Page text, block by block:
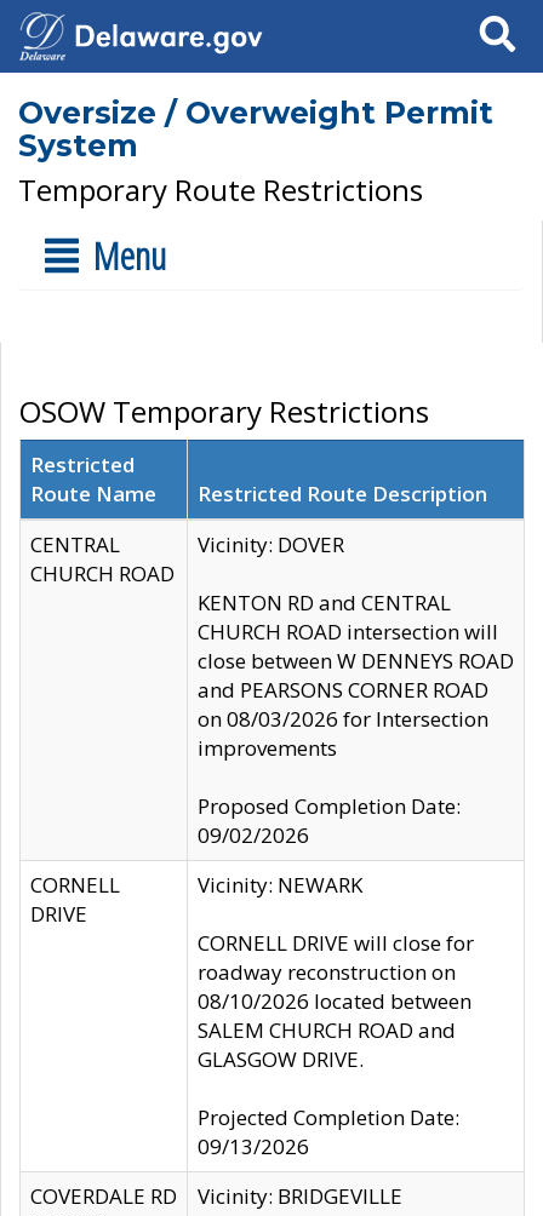
Search
Oversize / Overweight Permit
System
Temporary Route Restrictions
Menu
OSOW Temporary Restrictions
Restricted
Route Name
Restricted Route Description
CENTRAL
CHURCH ROAD
Vicinity: DOVER
KENTON RD and CENTRAL
CHURCH ROAD intersection will
close between W DENNEYS ROAD
and PEARSONS CORNER ROAD
on 08/03/2026 for Intersection
improvements
Proposed Completion Date:
09/02/2026
CORNELL
DRIVE
Vicinity: NEWARK
CORNELL DRIVE will close for
roadway reconstruction on
08/10/2026 located between
SALEM CHURCH ROAD and
GLASGOW DRIVE.
Projected Completion Date:
09/13/2026
COVERDALE RD
Vicinity: BRIDGEVILLE